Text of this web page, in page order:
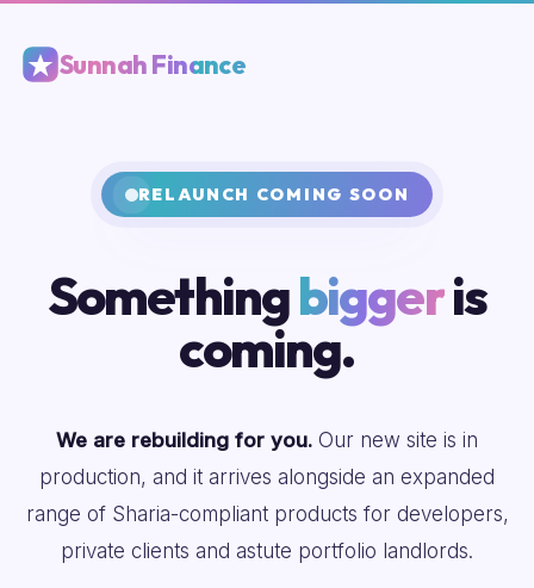
Sunnah Finance
RELAUNCH COMING SOON
Somethingbiggeris
coming.
We are rebuilding for you. Our new site is in
production, and it arrives alongside an expanded
range of Sharia-compliant products for developers,
private clients and astute portfolio landlords.